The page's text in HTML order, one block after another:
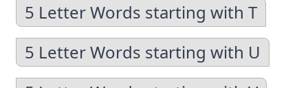
5 Letter Words starting with T
5 Letter Words starting with U